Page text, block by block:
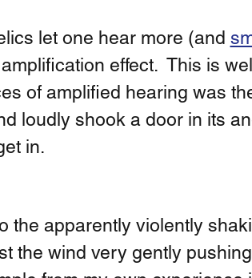
let one hear more (and
effect.  This is
of amplified hearing was
loudly shook a door in its
in.
the apparently violently
the wind very gently